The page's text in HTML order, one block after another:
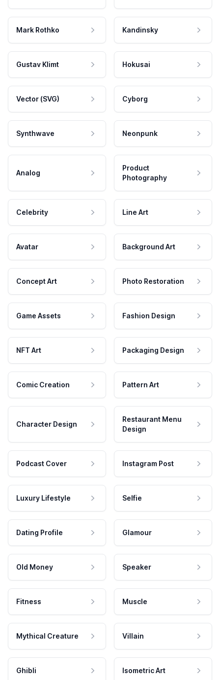
Mark Rothko Kandinsky
Gustav Klimt Hokusai
Vector (SVG) Cyborg
Synthwave Neonpunk
Analog
Product
Photography
Celebrity Line Art
Avatar Background Art
Concept Art Photo Restoration
Game Assets Fashion Design
NFT Art Packaging Design
Comic Creation Pattern Art
Character Design
Restaurant Menu
Design
Podcast Cover Instagram Post
Luxury Lifestyle Selfie
Dating Profile Glamour
Old Money Speaker
Fitness Muscle
Mythical Creature Villain
Ghibli Isometric Art